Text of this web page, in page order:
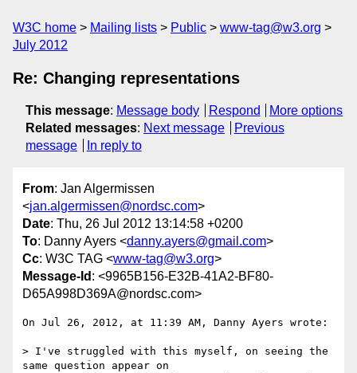
W3C home Mailing lists Public
www-tag@w3.org
July 2012
Re: Changing representations
This message: Message body Respond
More options
Related messages: Next message
Previous
message
In reply to
From: Jan Algermissen
<jan.algermissen@nordsc.com>
Date: Thu, 26 Jul 2012 13:14:58 +0200
To: Danny Ayers <danny.ayers@gmail.com>
Cc: W3C TAG <www-tag@w3.org>
Message-Id : <9965B156-E32B-41A2-BF80-
D65A998D369A@nordsc.com>
On Jul 26, 2012, at 11:39 AM, Danny Ayers wrote:
> I've struggled with this myself, on seeing the
same question appear on